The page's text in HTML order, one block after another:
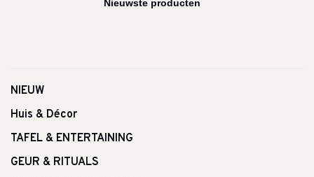
NIEUW
Huis & Décor
TAFEL & ENTERTAINING
GEUR & RITUALS